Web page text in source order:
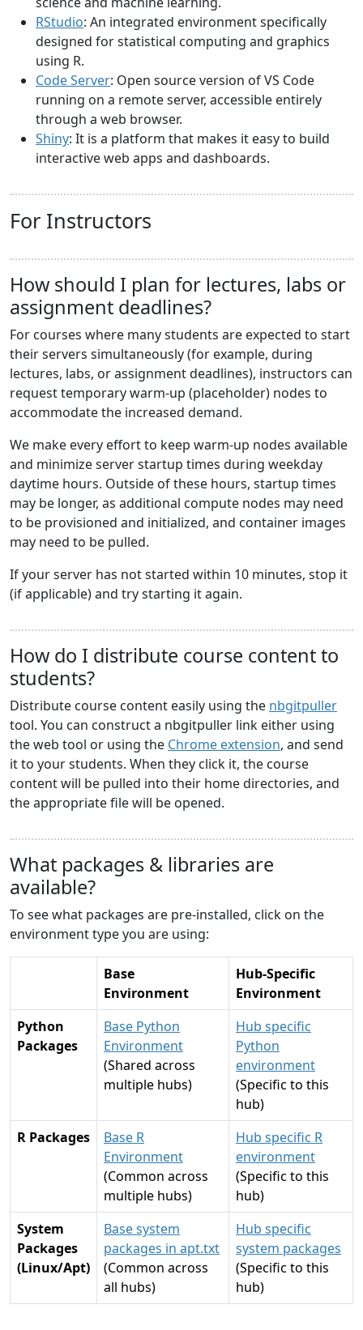
RStudio: An integrated environment specifically
designed for statistical computing and graphics
using R.
Code Server: Open source version of VS Code
running on a remote server, accessible entirely
through a web browser.
Shiny: It is a platform that makes it easy to build
interactive web apps and dashboards.
For Instructors
How should I plan for lectures, labs or
assignment deadlines?
For courses where many students are expected to start
their servers simultaneously (for example, during
lectures, labs, or assignment deadlines), instructors can
request temporary warm-up (placeholder) nodes to
accommodate the increased demand.
We make every effort to keep warm-up nodes available
and minimize server startup times during weekday
daytime hours. Outside of these hours, startup times
may be longer, as additional compute nodes may need
to be provisioned and initialized, and container images
may need to be pulled.
If your server has not started within 10 minutes, stop it
(if applicable) and try starting it again.
How do I distribute course content to
students?
Distribute course content easily using the nbgitpuller
tool. You can construct a nbgitpuller link either using
the web tool or using the Chrome extension, and send
it to your students. When they click it, the course
content will be pulled into their home directories, and
the appropriate file will be opened.
What packages & libraries are
available?
To see what packages are pre-installed, click on the
environment type you are using:
Base
Environment
Hub-Specific
Environment
Python
Packages
Base Python
Environment
(Shared across
multiple hubs)
Hub specific
Python
environment
(Specific to this
hub)
R Packages
Base R
Environment
(Common across
multiple hubs)
Hub specific R
environment
(Specific to this
hub)
System
Packages
(Linux/Apt)
Base system
packages in apt.txt
(Common across
all hubs)
Hub specific
system packages
(Specific to this
hub)